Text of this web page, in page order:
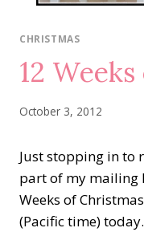
CHRISTMAS
12
October 3, 2012
Just stopping in to
part of my mailing
Weeks of
(Pacific time)